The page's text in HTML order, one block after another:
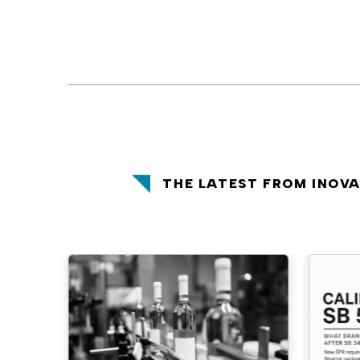
THE LATEST FROM